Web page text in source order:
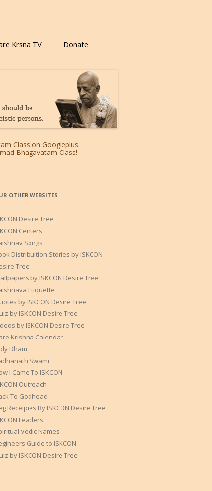
Krsna TV Donate
OTHER WEBSITES
Desire Tree
Centers
Songs
Distribuition Stories by ISKCON
Tree
by ISKCON Desire Tree
Etiquette
by ISKCON Desire Tree
by ISKCON Desire Tree
by ISKCON Desire Tree
Krishna Calendar
Dham
Swami
I Came To ISKCON
Outreach
To Godhead
Receipies By ISKCON Desire Tree
Leaders
Vedic Names
Guide to ISKCON
by ISKCON Desire Tree